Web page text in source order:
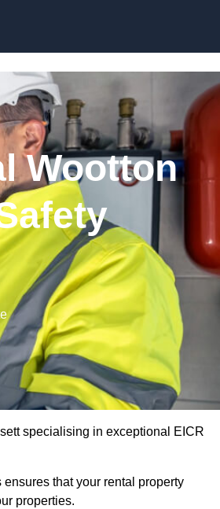
Wootton
specialising in exceptional EICR
that your rental property
properties.